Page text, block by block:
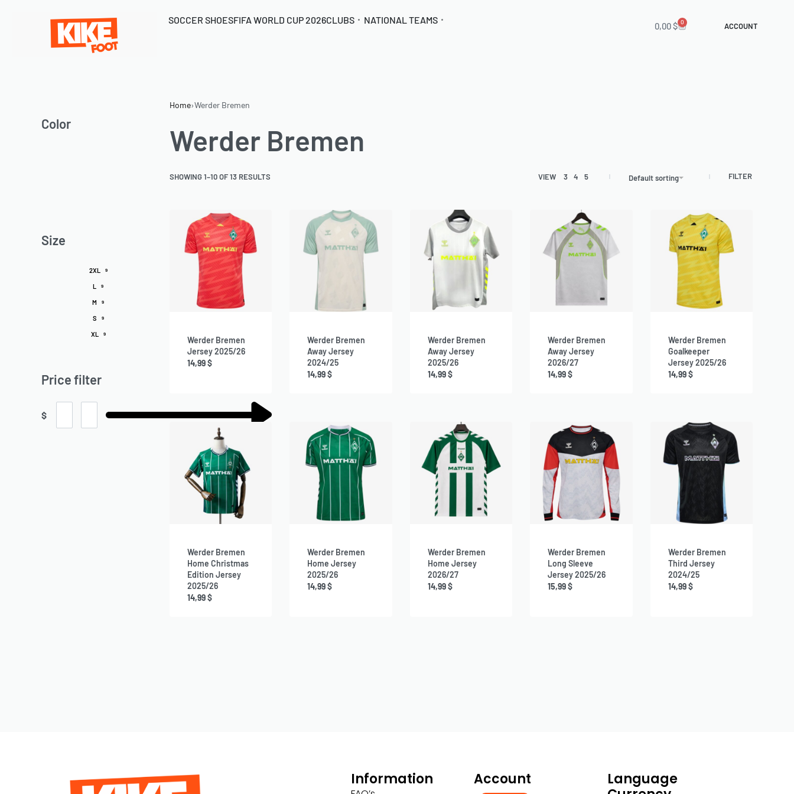
SOCCER SHOESFIFA WORLD CUP 2026CLUBS NATIONAL TEAMS
0,00$ 0 ACCOUNT
Color
Size
2XL 9
L 9
M 9
S 9
XL 9
Price filter
$
Home›Werder Bremen
Werder Bremen
SHOWING 1–10 OF 13 RESULTS VIEW 3 4 5 Default sorting FILTER
Werder Bremen
Jersey 2025/26
14,99$
Werder Bremen
Away Jersey
2024/25
14,99$
Werder Bremen
Away Jersey
2025/26
14,99$
Werder Bremen
Away Jersey
2026/27
14,99$
Werder Bremen
Goalkeeper
Jersey 2025/26
14,99$
Werder Bremen
Home Christmas
Edition Jersey
2025/26
14,99$
Werder Bremen
Home Jersey
2025/26
14,99$
Werder Bremen
Home Jersey
2026/27
14,99$
Werder Bremen
Long Sleeve
Jersey 2025/26
15,99$
Werder Bremen
Third Jersey
2024/25
14,99$
Information Account
Language